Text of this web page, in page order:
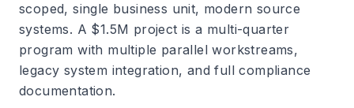
scoped, single business unit, modern source
systems. A $1.5M project is a multi-quarter
program with multiple parallel workstreams,
legacy system integration, and full compliance
documentation.